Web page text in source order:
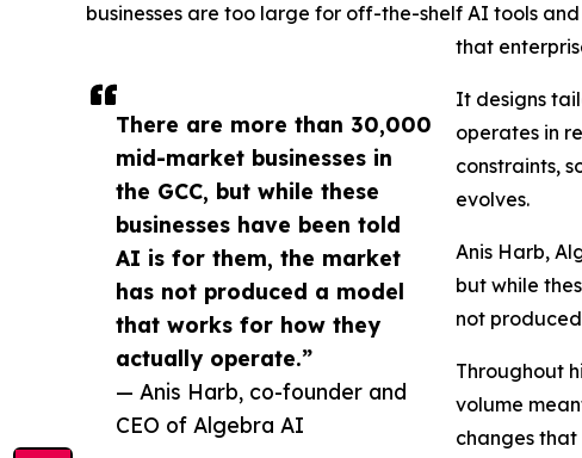
There are more than 30,000
mid-market businesses in
the GCC, but while these
businesses have been told
AI is for them, the market
has not produced a model
that works for how they
actually operate.”
— Anis Harb, co-founder and
CEO of Algebra AI
businesses are too large for off-the-shelf AI tools
that
It designs
operates in
constraints,
evolves.
Anis Harb,
but while
not
Throughout
volume
changes